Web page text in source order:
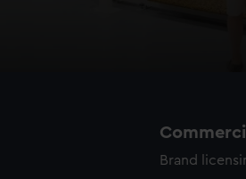
Brand